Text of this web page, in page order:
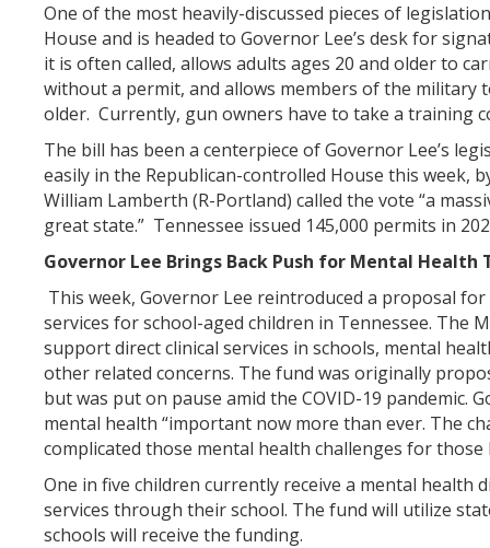
One of the most heavily-discussed pieces of
House and is headed to Governor Lee’s desk for
it is often called, allows adults ages 20 and older to
without a permit, and allows members of the military
older. Currently, gun owners have to take a training
The bill has been a centerpiece of Governor Lee’s
easily in the Republican-controlled House this week,
William Lamberth (R-Portland) called the vote “a
great state.” Tennessee issued 145,000 permits in
Governor Lee Brings Back Push for Mental Health
This week, Governor Lee reintroduced a proposal
services for school-aged children in Tennessee. The
support direct clinical services in schools, mental
other related concerns. The fund was originally
but was put on pause amid the COVID-19 pandemic.
mental health “important now more than ever. The
complicated those mental health challenges for those
One in five children currently receive a mental health
services through their school. The fund will utilize
schools will receive the funding.